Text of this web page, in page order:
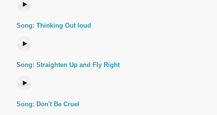
Song: Thinking Out loud
Song: Straighten Up and Fly Right
Song: Don't Be Cruel